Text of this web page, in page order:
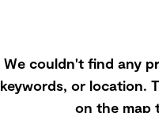
We couldn't find any
keywords, or location.
on the map